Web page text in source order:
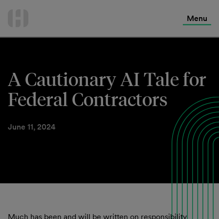
Menu
A Cautionary AI Tale for
Federal Contractors
June 11, 2024
Much has been and will be written on responsibility